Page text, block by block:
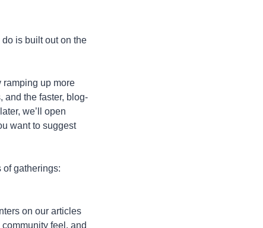
do is built out on the
ramping up more
and the faster, blog-
we’ll open
want to suggest
of gatherings:
on our articles
feel, and